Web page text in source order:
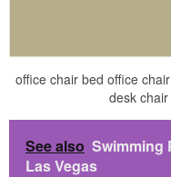
office chair bed office
desk
See also Swimming
Las Vegas